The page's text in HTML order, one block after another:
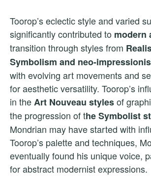
Toorop’s eclectic style and varied
significantly contributed to modern
transition through styles from
Symbolism and neo-
with evolving art movements and
for aesthetic versatility. Toorop’s
in theArt Nouveau stylesof
the progression of the Symbolist
Mondrian may have started with
Toorop’s palette and techniques,
eventually found his unique voice,
for abstract modernist expressions.